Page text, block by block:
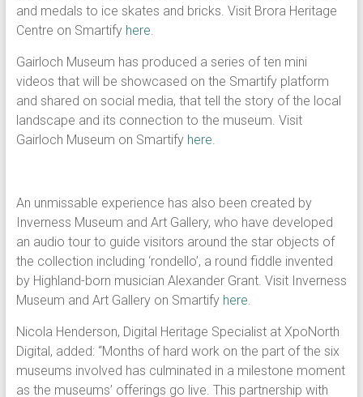
and medals to ice skates and bricks. Visit Brora Heritage
Centre on Smartify here.
Gairloch Museum has produced a series of ten mini
videos that will be showcased on the Smartify platform
and shared on social media, that tell the story of the local
landscape and its connection to the museum. Visit
Gairloch Museum on Smartify here.
An unmissable experience has also been created by
Inverness Museum and Art Gallery, who have developed
an audio tour to guide visitors around the star objects of
the collection including ‘rondello’, a round fiddle invented
by Highland-born musician Alexander Grant. Visit Inverness
Museum and Art Gallery on Smartify here.
Nicola Henderson, Digital Heritage Specialist at XpoNorth
Digital, added: “Months of hard work on the part of the six
museums involved has culminated in a milestone moment
as the museums’ offerings go live. This partnership with